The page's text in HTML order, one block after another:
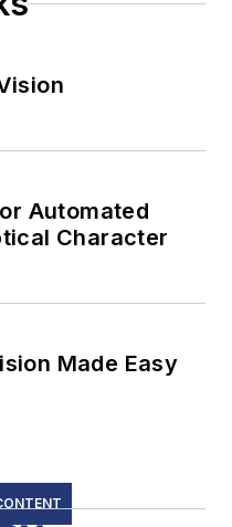
Automated
Character
Made Easy